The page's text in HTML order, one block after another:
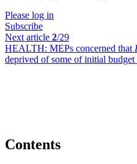
Please log in
Subscribe
Next article 2/29
HEALTH: MEPs concerned that
deprived of some of initial
Contents